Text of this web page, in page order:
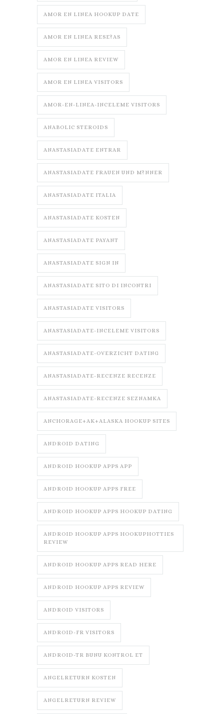
AMOR EN LINEA HOOKUP DATE
AMOR EN LINEA RESE?AS
AMOR EN LINEA REVIEW
AMOR EN LINEA VISITORS
AMOR-EN-LINEA-INCELEME VISITORS
ANABOLIC STEROIDS
ANASTASIADATE ENTRAR
ANASTASIADATE FRAUEN UND M?NNER
ANASTASIADATE ITALIA
ANASTASIADATE KOSTEN
ANASTASIADATE PAYANT
ANASTASIADATE SIGN IN
ANASTASIADATE SITO DI INCONTRI
ANASTASIADATE VISITORS
ANASTASIADATE-INCELEME VISITORS
ANASTASIADATE-OVERZICHT DATING
ANASTASIADATE-RECENZE RECENZE
ANASTASIADATE-RECENZE SEZNAMKA
ANCHORAGE+AK+ALASKA HOOKUP SITES
ANDROID DATING
ANDROID HOOKUP APPS APP
ANDROID HOOKUP APPS FREE
ANDROID HOOKUP APPS HOOKUP DATING
ANDROID HOOKUP APPS HOOKUPHOTTIES
REVIEW
ANDROID HOOKUP APPS READ HERE
ANDROID HOOKUP APPS REVIEW
ANDROID VISITORS
ANDROID-FR VISITORS
ANDROID-TR BUNU KONTROL ET
ANGELRETURN KOSTEN
ANGELRETURN REVIEW